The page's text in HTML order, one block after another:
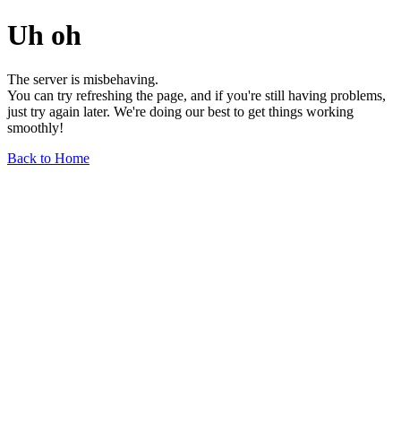
Uh oh
The server is misbehaving.
You can try refreshing the page, and if you're still having problems,
just try again later. We're doing our best to get things working
smoothly!
Back to Home